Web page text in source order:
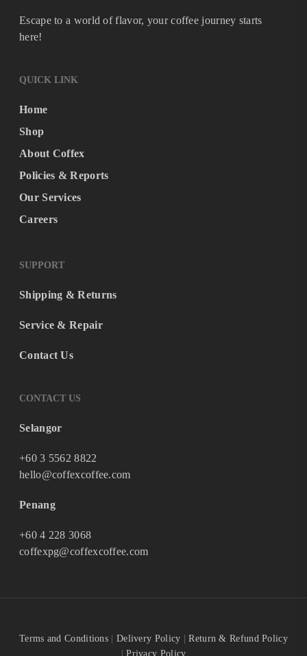
Escape to a world of flavor, your coffee journey starts
here!
QUICK LINK
Home
Shop
About Coffex
Policies & Reports
Our Services
Careers
SUPPORT
Shipping & Returns
Service & Repair
Contact Us
CONTACT US
Selangor
+60 3 5562 8822
hello@coffexcoffee.com
Penang
+60 4 228 3068
coffexpg@coffexcoffee.com
Terms and Conditions Delivery Policy |Return & Refund Policy
|Privacy Policy